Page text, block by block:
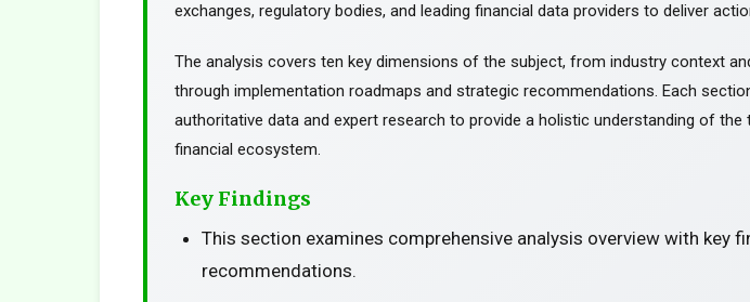
exchanges, regulatory bodies, and leading financial data providers to deliver
The analysis covers ten key dimensions of the subject, from industry context
through implementation roadmaps and strategic recommendations. Each
authoritative data and expert research to provide a holistic understanding of the
financial ecosystem.
Key Findings
This section examines comprehensive analysis overview with key
recommendations.